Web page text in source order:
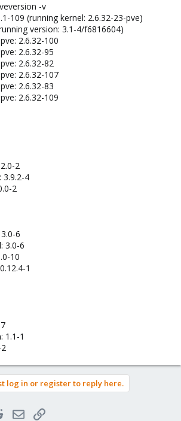
-v
109 (running kernel: 2.6.32-23-pve)
version: 3.1-4/f6816604)
2.6.32-100
2.6.32-95
2.6.32-82
2.6.32-107
2.6.32-83
2.6.32-109
2
3.9.2-4
2
6
3.0-6
10
1
1.1-1
log in or register to reply here.
RedditEmailLink